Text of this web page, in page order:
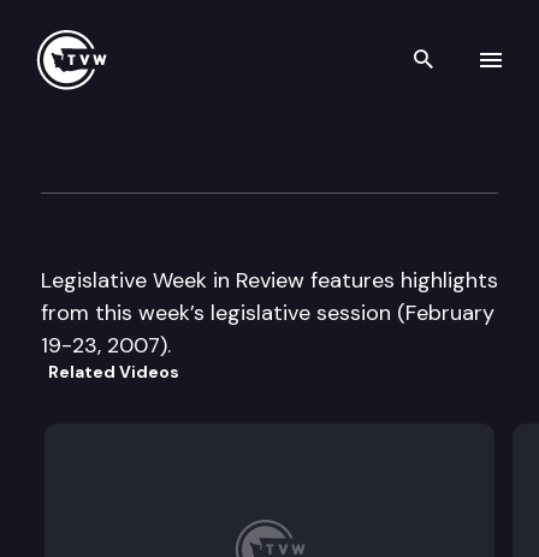
Search
Legislative Week in Review features highlights
from this week’s legislative session (February
19-23, 2007).
Related Videos